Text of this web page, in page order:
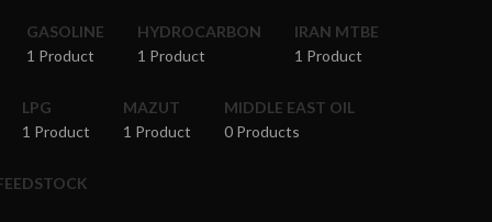
GASOLINE
1 Product
HYDROCARBON
1 Product
IRAN MTBE
1 Product
LPG
1 Product
MAZUT
1 Product
MIDDLE EAST OIL
0 Products